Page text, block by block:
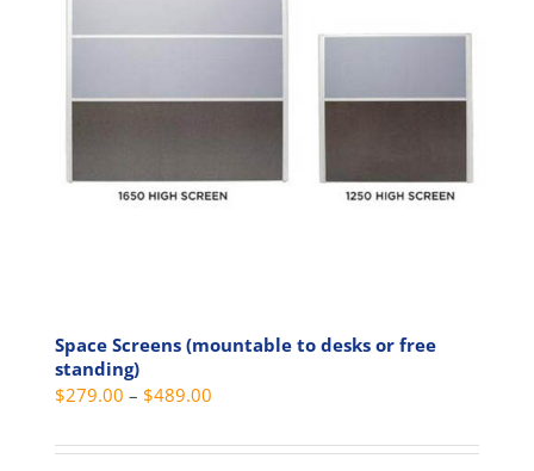
Space Screens (mountable to desks or free
standing)
$279.00 – $489.00
$279.00